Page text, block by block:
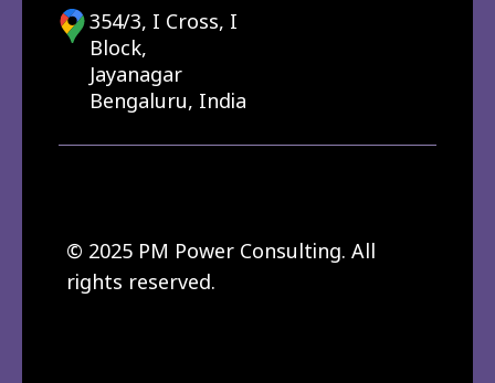
354/3, I Cross, I
Block,
Jayanagar
Bengaluru, India
© 2025 PM Power Consulting. All
rights reserved.